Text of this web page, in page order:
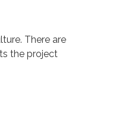
There are
the project